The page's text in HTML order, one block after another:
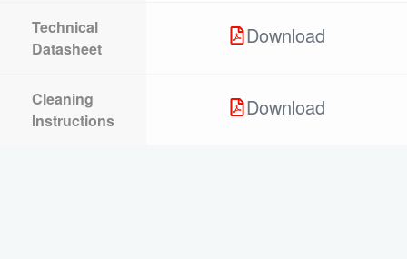
Technical
Datasheet
Download
Cleaning
Instructions
Download